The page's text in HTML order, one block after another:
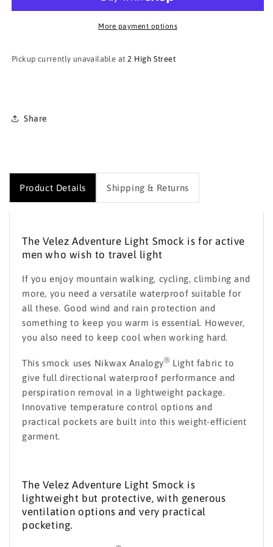
Light
Light
Smock
More payment options
Pickup currently unavailable at 2 High Street
Share
Product Details Shipping & Returns
The Velez Adventure Light Smock is for active
men who wish to travel light
If you enjoy mountain walking, cycling, climbing and
more, you need a versatile waterproof suitable for
all these. Good wind and rain protection and
something to keep you warm is essential. However,
you also need to keep cool when working hard.
This smock uses Nikwax Analogy® Light fabric to
give full directional waterproof performance and
perspiration removal in a lightweight package.
Innovative temperature control options and
practical pockets are built into this weight-efficient
garment.
The Velez Adventure Light Smock is
lightweight but protective, with generous
ventilation options and very practical
pocketing.